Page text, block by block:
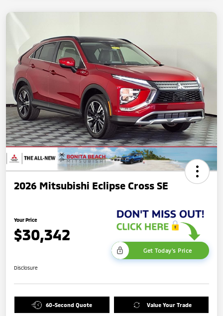
2026 Mitsubishi Eclipse Cross SE
Your Price
$30,342
Get Today's Price
Disclosure
60-Second Quote Value Your Trade